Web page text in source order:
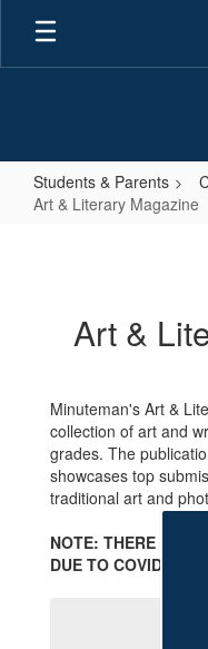
Skip
main
Students & Parents
Art & Literary Magazine
Magazine
Art &
Minuteman's Art &
collection of art and
grades. The
showcases top
traditional art and
NOTE: THERE ARE
DUE TO COVID-19.